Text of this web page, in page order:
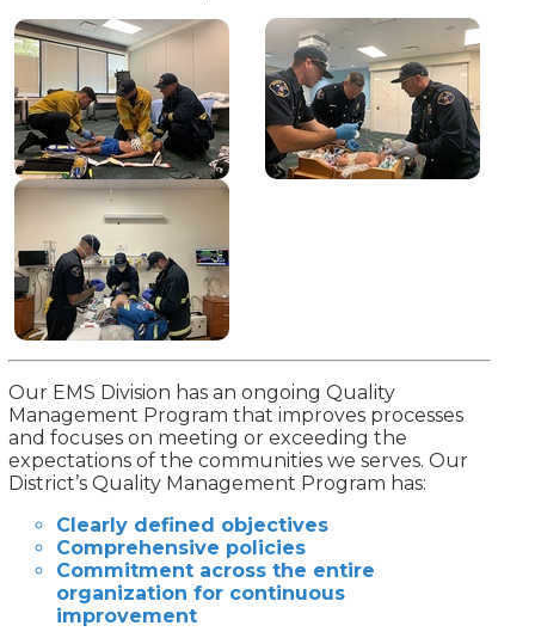
Our EMS Division has an ongoing Quality
Management Program that improves processes
and focuses on meeting or exceeding the
expectations of the communities we serves. Our
District’s Quality Management Program has:
Clearly defined objectives
Comprehensive policies
Commitment across the entire
organization for continuous
improvement